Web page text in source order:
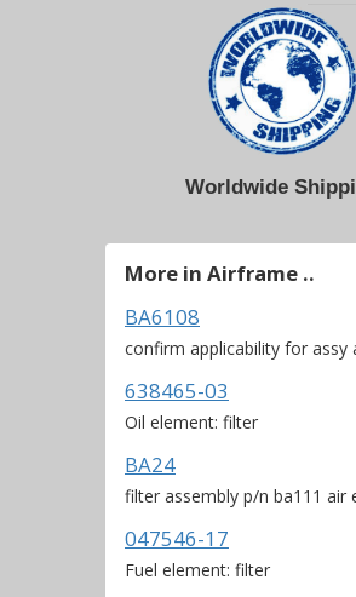
Worldwide
More in Airframe ..
BA6108
confirm applicability for assy
638465-03
Oil element: filter
BA24
filter assembly p/n ba111 air
047546-17
Fuel element: filter